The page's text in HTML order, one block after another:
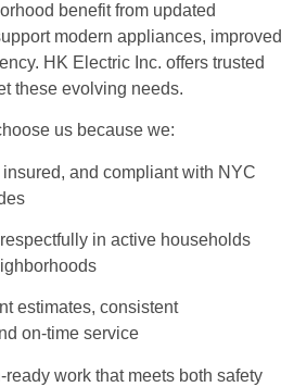
benefit from updated
modern appliances, improved
HK Electric Inc. offers trusted
these evolving needs.
us because we:
and compliant with NYC
in active households
estimates, consistent
on-time service
work that meets both safety